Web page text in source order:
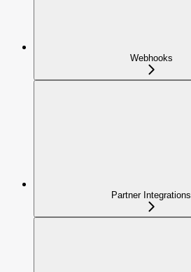
Webhooks
Partner Integrations